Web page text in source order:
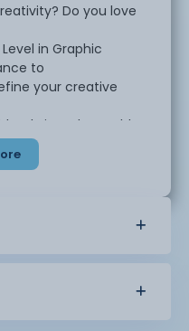
Do you love
in Graphic
to
your creative
into the world
and exciting